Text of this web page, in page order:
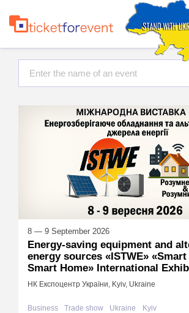
8 — 9 September 2026
Energy-saving equipment and
energy sources «ISTWE»
Smart Home» International
НК Експоцентр України, Kyiv, Ukraine
Business Trade show Ukraine Kyiv